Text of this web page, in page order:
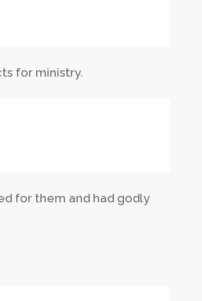
for ministry.
for them and had godly